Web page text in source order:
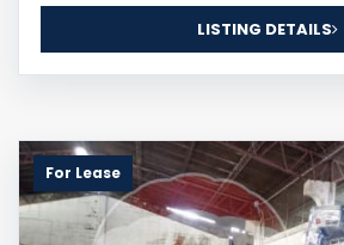
LISTING DETAILS
For Lease